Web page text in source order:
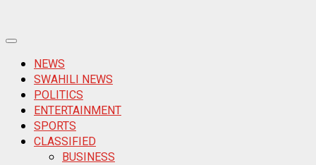
Primary
MenuNEWS
SWAHILI NEWS
POLITICS
ENTERTAINMENT
SPORTS
CLASSIFIED
BUSINESS